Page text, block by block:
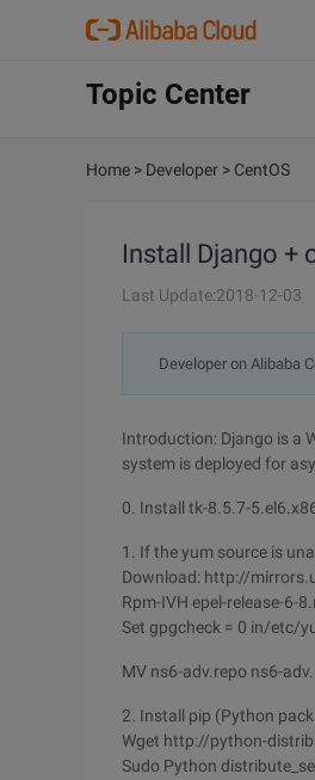
Topic Center
Home > Developer > CentOS
Install Django +
Last Update:2018-12-03
Developer on Alibaba
Introduction: Django is a
system is deployed for
0. Install tk-8.5.7-
1. If the yum source is
Download: http://
Rpm-IVH epel-release-6-
Set gpgcheck = 0 in/etc/
MV ns6-adv.repo ns6-
2. Install pip (Python
Wget http://python-
Sudo Python